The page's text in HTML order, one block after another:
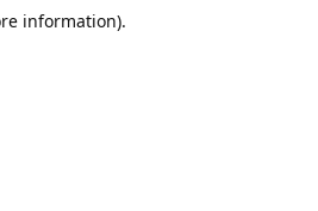
information).